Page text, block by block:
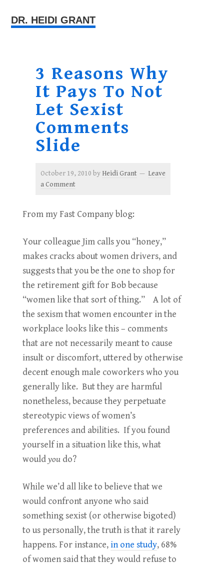
DR. HEIDI GRANT
3 Reasons Why
It Pays To Not
Let Sexist
Comments
Slide
October 19, 2010 by Heidi Grant
Leave
a Comment
From my Fast Company blog:
Your colleague Jim calls you “honey,”
makes cracks about women drivers, and
suggests that you be the one to shop for
the retirement gift for Bob because
“women like that sort of thing.” A lot of
the sexism that women encounter in the
workplace looks like this – comments
that are not necessarily meant to cause
insult or discomfort, uttered by otherwise
decent enough male coworkers who you
generally like. But they are harmful
nonetheless, because they perpetuate
stereotypic views of women’s
preferences and abilities. If you found
yourself in a situation like this, what
wouldyoudo?
While we’d all like to believe that we
would confront anyone who said
something sexist (or otherwise bigoted)
to us personally, the truth is that it rarely
happens. For instance,in one study, 68%
of women said that they would refuse to